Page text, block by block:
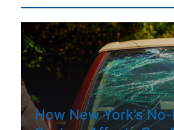
How New York’s